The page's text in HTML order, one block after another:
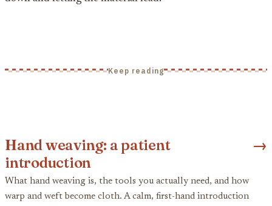
Keep reading
Hand weaving: a patient
introduction
→
What hand weaving is, the tools you actually need, and how
warp and weft become cloth. A calm, first-hand introduction